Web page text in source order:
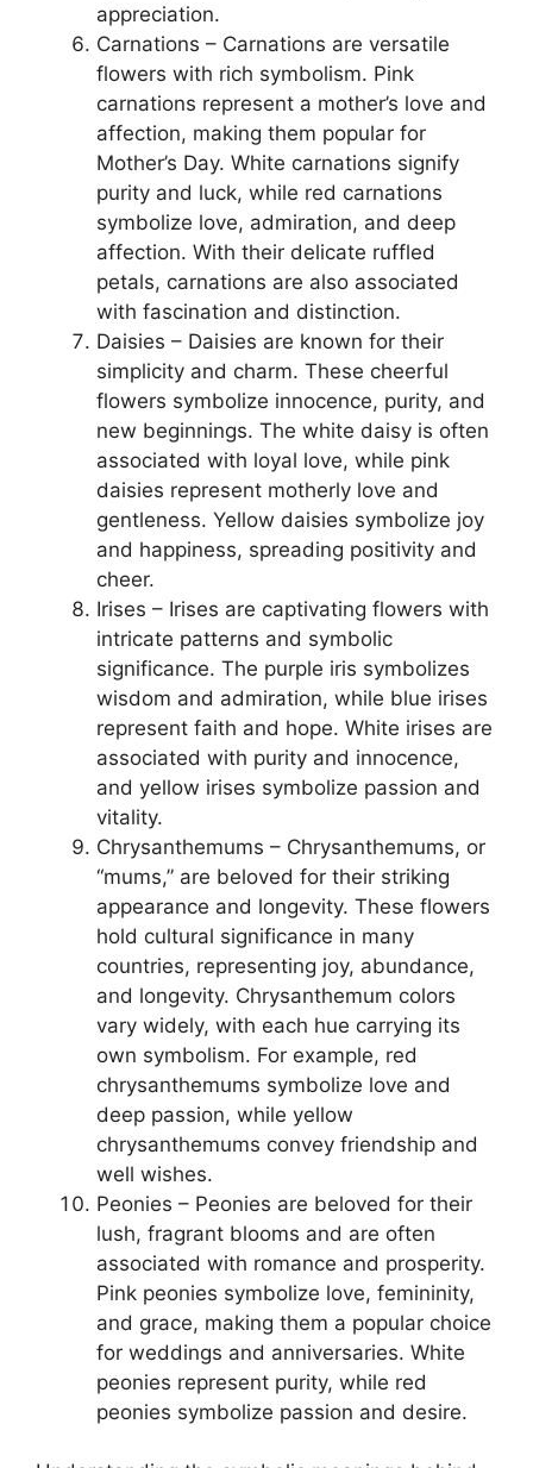
appreciation.
Carnations – Carnations are versatile
flowers with rich symbolism. Pink
carnations represent a mother’s love and
affection, making them popular for
Mother’s Day. White carnations signify
purity and luck, while red carnations
symbolize love, admiration, and deep
affection. With their delicate ruffled
petals, carnations are also associated
with fascination and distinction.
Daisies – Daisies are known for their
simplicity and charm. These cheerful
flowers symbolize innocence, purity, and
new beginnings. The white daisy is often
associated with loyal love, while pink
daisies represent motherly love and
gentleness. Yellow daisies symbolize joy
and happiness, spreading positivity and
cheer.
Irises – Irises are captivating flowers with
intricate patterns and symbolic
significance. The purple iris symbolizes
wisdom and admiration, while blue irises
represent faith and hope. White irises are
associated with purity and innocence,
and yellow irises symbolize passion and
vitality.
Chrysanthemums – Chrysanthemums, or
“mums,” are beloved for their striking
appearance and longevity. These flowers
hold cultural significance in many
countries, representing joy, abundance,
and longevity. Chrysanthemum colors
vary widely, with each hue carrying its
own symbolism. For example, red
chrysanthemums symbolize love and
deep passion, while yellow
chrysanthemums convey friendship and
well wishes.
Peonies – Peonies are beloved for their
lush, fragrant blooms and are often
associated with romance and prosperity.
Pink peonies symbolize love, femininity,
and grace, making them a popular choice
for weddings and anniversaries. White
peonies represent purity, while red
peonies symbolize passion and desire.